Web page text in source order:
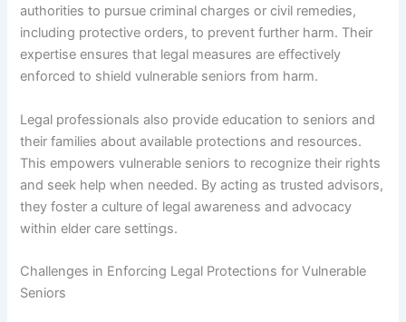
authorities to pursue criminal charges or civil remedies,
including protective orders, to prevent further harm. Their
expertise ensures that legal measures are effectively
enforced to shield vulnerable seniors from harm.
Legal professionals also provide education to seniors and
their families about available protections and resources.
This empowers vulnerable seniors to recognize their rights
and seek help when needed. By acting as trusted advisors,
they foster a culture of legal awareness and advocacy
within elder care settings.
Challenges in Enforcing Legal Protections for Vulnerable
Seniors